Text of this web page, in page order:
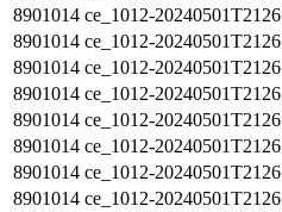
8901014 ce_1012-20240501T2126
8901014 ce_1012-20240501T2126
8901014 ce_1012-20240501T2126
8901014 ce_1012-20240501T2126
8901014 ce_1012-20240501T2126
8901014 ce_1012-20240501T2126
8901014 ce_1012-20240501T2126
8901014 ce_1012-20240501T2126